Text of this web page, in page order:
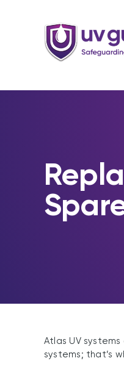
Atlas UV
systems; that’s